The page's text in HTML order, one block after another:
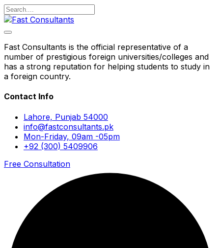
Fast Consultants is the official representative of a
number of prestigious foreign universities/colleges and
has a strong reputation for helping students to study in
a foreign country.
Contact Info
Lahore, Punjab 54000
info@fastconsultants.pk
Mon-Friday, 09am -05pm
+92 (300) 5409906
Free Consultation